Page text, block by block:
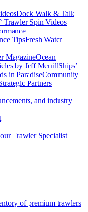
Dock Walk & Talk
Trawler Spin Videos
TipsFresh Water
MagazineOcean
by Jeff MerrillShips’
in ParadiseCommunity
Partners
and industry
Trawler Specialist
of premium trawlers